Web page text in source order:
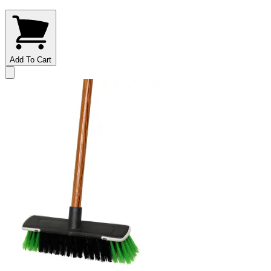
Add To Cart